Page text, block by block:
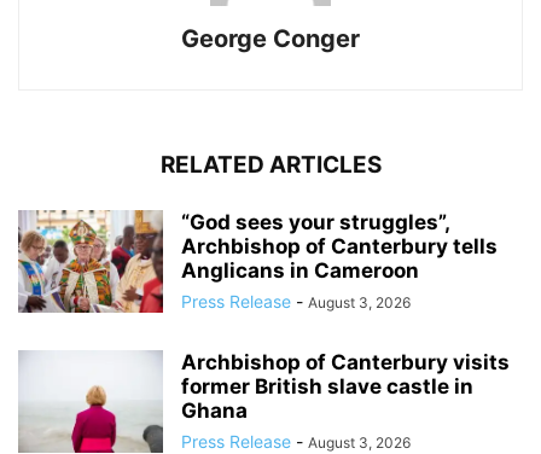
George Conger
RELATED ARTICLES
“God sees your struggles”,
Archbishop of Canterbury tells
Anglicans in Cameroon
Press Release - August 3, 2026
Archbishop of Canterbury visits
former British slave castle in
Ghana
Press Release - August 3, 2026